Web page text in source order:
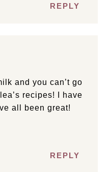
REPLY
and you can’t go
recipes! I have
all been great!
REPLY